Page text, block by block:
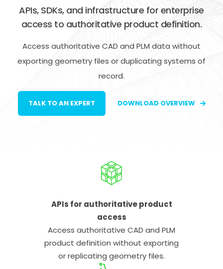
APIs, SDKs, and infrastructure for enterprise
access to authoritative product definition.
Access authoritative CAD and PLM data without
exporting geometry files or duplicating systems of
record.
TALK TO AN EXPERT DOWNLOAD OVERVIEW
APIs for authoritative product
access
Access authoritative CAD and PLM
product definition without exporting
or replicating geometry files.